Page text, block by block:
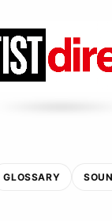
GLOSSARY